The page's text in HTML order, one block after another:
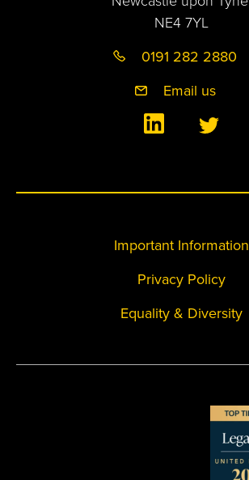
Important Information
Privacy Policy
Equality & Diversity
NE4 7YL
0191 282 2880
Email us